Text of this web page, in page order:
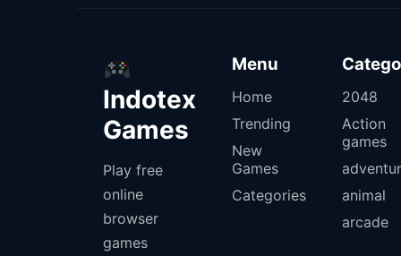
Indotex
Games
Play free
online
browser
games
Menu
Home
Trending
New
Games
Categories
2048
Action
games
animal
arcade